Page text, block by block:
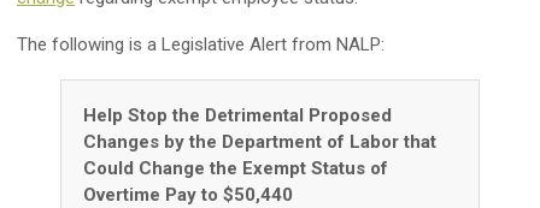
The following is a Legislative Alert from NALP:
Help Stop the Detrimental Proposed
Changes by the Department of Labor that
Could Change the Exempt Status of
Overtime Pay to $50,440